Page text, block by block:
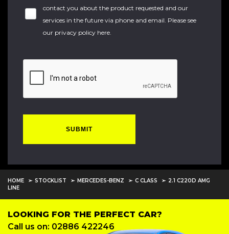
contact you about the product requested and our
services in the future via phone and email. Please see
our privacy policy here.
SUBMIT
HOME STOCKLIST MERCEDES-BENZ C CLASS
2.1 C220D AMG
LINE
LOOKING FOR THE PERFECT CAR?
Call us on: 02886 422246